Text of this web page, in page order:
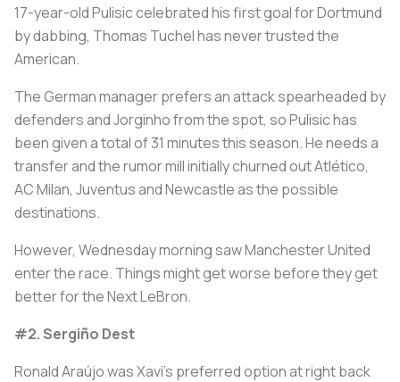
17-year-old Pulisic celebrated his first goal for Dortmund
by dabbing, Thomas Tuchel has never trusted the
American.
The German manager prefers an attack spearheaded by
defenders and Jorginho from the spot, so Pulisic has
been given a total of 31 minutes this season. He needs a
transfer and the rumor mill initially churned out Atlético,
AC Milan, Juventus and Newcastle as the possible
destinations.
However, Wednesday morning saw Manchester United
enter the race. Things might get worse before they get
better for the Next LeBron.
#2. Sergiño Dest
Ronald Araújo was Xavi's preferred option at right back